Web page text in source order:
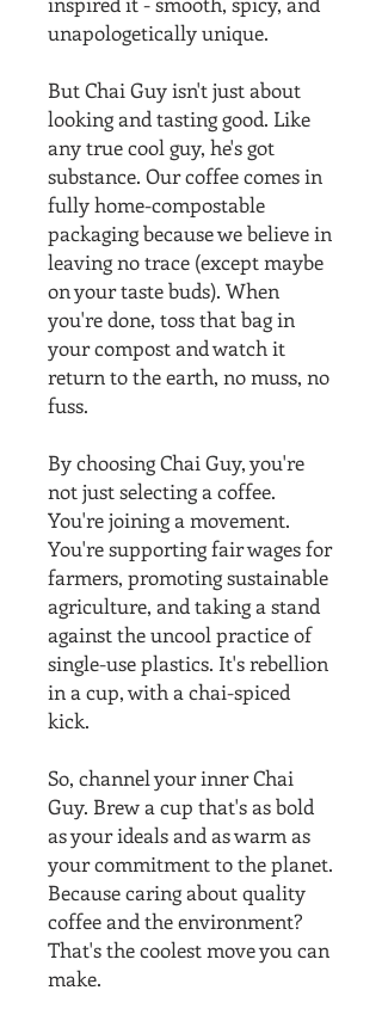
unapologetically unique.
But Chai Guy isn't just about
looking and tasting good. Like
any true cool guy, he's got
substance. Our coffee comes in
fully home-compostable
packaging because we believe in
leaving no trace (except maybe
on your taste buds). When
you're done, toss that bag in
your compost and watch it
return to the earth, no muss, no
fuss.
By choosing Chai Guy, you're
not just selecting a coffee.
You're joining a movement.
You're supporting fair wages for
farmers, promoting sustainable
agriculture, and taking a stand
against the uncool practice of
single-use plastics. It's rebellion
in a cup, with a chai-spiced
kick.
So, channel your inner Chai
Guy. Brew a cup that's as bold
as your ideals and as warm as
your commitment to the planet.
Because caring about quality
coffee and the environment?
That's the coolest move you can
make.